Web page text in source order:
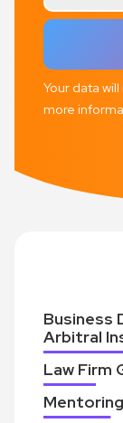
Your data
more
Business
Arbitral
Law Firm